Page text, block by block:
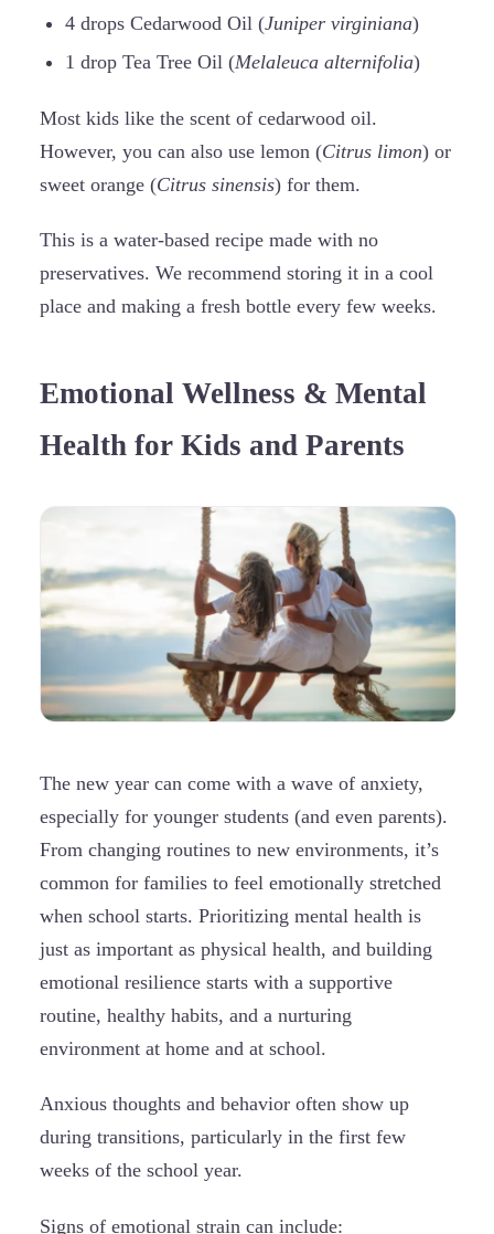
4 drops Cedarwood Oil (Juniper virginiana)
1 drop Tea Tree Oil (Melaleuca alternifolia)
Most kids like the scent of cedarwood oil.
However, you can also use lemon (Citrus limon) or
sweet orange (Citrus sinensis) for them.
This is a water-based recipe made with no
preservatives. We recommend storing it in a cool
place and making a fresh bottle every few weeks.
Emotional Wellness & Mental
Health for Kids and Parents
The new year can come with a wave of anxiety,
especially for younger students (and even parents).
From changing routines to new environments, it’s
common for families to feel emotionally stretched
when school starts. Prioritizing mental health is
just as important as physical health, and building
emotional resilience starts with a supportive
routine, healthy habits, and a nurturing
environment at home and at school.
Anxious thoughts and behavior often show up
during transitions, particularly in the first few
weeks of the school year.
Signs of emotional strain can include: